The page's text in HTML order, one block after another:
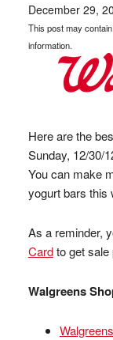
December 29,
This post may
information.
Here are the
Sunday, 12/30/
You can make
yogurt bars this
As a reminder,
Cardto get sale
Walgreens